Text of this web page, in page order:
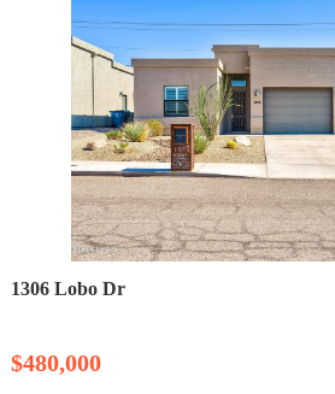
1306 Lobo Dr
$480,000